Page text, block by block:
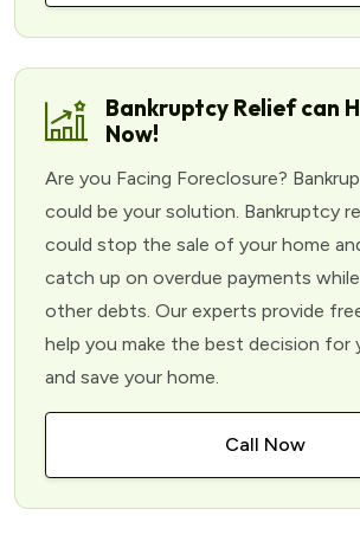
Bankruptcy Relief can
Now!
Are you Facing Foreclosure?
could be your solution. Bankruptcy
could stop the sale of your home
catch up on overdue payments
other debts. Our experts provide
help you make the best decision for
and save your home.
Call Now